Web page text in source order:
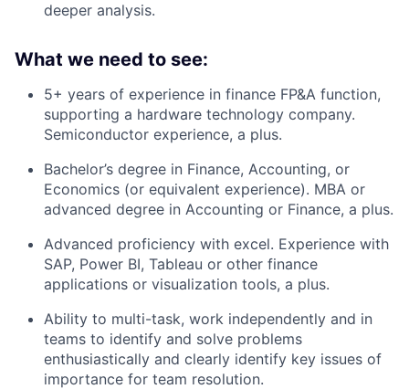
deeper analysis.
What we need to see:
5+ years of experience in finance FP&A function,
supporting a hardware technology company.
Semiconductor experience, a plus.
Bachelor’s degree in Finance, Accounting, or
Economics (or equivalent experience). MBA or
advanced degree in Accounting or Finance, a plus.
Advanced proficiency with excel. Experience with
SAP, Power BI, Tableau or other finance
applications or visualization tools, a plus.
Ability to multi-task, work independently and in
teams to identify and solve problems
enthusiastically and clearly identify key issues of
importance for team resolution.